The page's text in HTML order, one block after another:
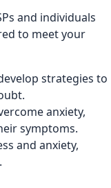
and individuals
to meet your
strategies to
anxiety,
symptoms.
and anxiety,